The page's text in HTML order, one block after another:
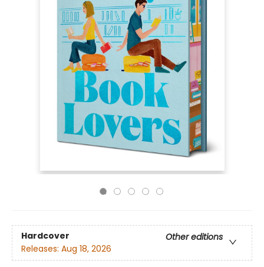
Hardcover
Other editions
Releases: Aug 18, 2026